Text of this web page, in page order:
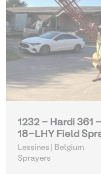
1232 - Hardi
18-LHY Field
Lessines | Belgium
Sprayers